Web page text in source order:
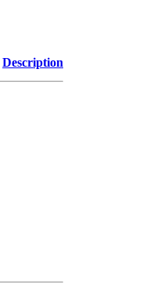
Description